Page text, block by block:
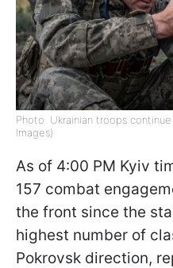
Photo: Ukrainian troops
Images)
As of 4:00 PM Kyiv
157 combat
the front since the
highest number of
Pokrovsk direction,